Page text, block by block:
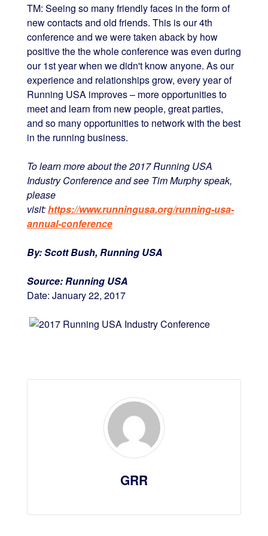
TM: Seeing so many friendly faces in the form of
new contacts and old friends. This is our 4th
conference and we were taken aback by how
positive the the whole conference was even during
our 1st year when we didn't know anyone. As our
experience and relationships grow, every year of
Running USA improves – more opportunities to
meet and learn from new people, great parties,
and so many opportunities to network with the best
in the running business.
To learn more about the 2017 Running USA
Industry Conference and see Tim Murphy speak,
please
visit:https://www.runningusa.org/running-usa-
annual-conference
By:Scott Bush, Running USA
Source: Running USA
Date: January 22, 2017
GRR